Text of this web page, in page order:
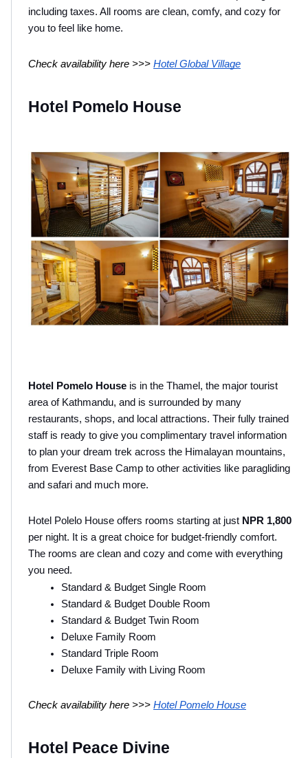
including taxes. All rooms are clean, comfy, and cozy for
you to feel like home.
Check availability here >>> Hotel Global Village
Hotel Pomelo House
Hotel Pomelo House is in the Thamel, the major tourist
area of Kathmandu, and is surrounded by many
restaurants, shops, and local attractions. Their fully trained
staff is ready to give you complimentary travel information
to plan your dream trek across the Himalayan mountains,
from Everest Base Camp to other activities like paragliding
and safari and much more.
Hotel Polelo House offers rooms starting at just NPR 1,800
per night. It is a great choice for budget-friendly comfort.
The rooms are clean and cozy and come with everything
you need.
Standard & Budget Single Room
Standard & Budget Double Room
Standard & Budget Twin Room
Deluxe Family Room
Standard Triple Room
Deluxe Family with Living Room
Check availability here >>> Hotel Pomelo House
Hotel Peace Divine